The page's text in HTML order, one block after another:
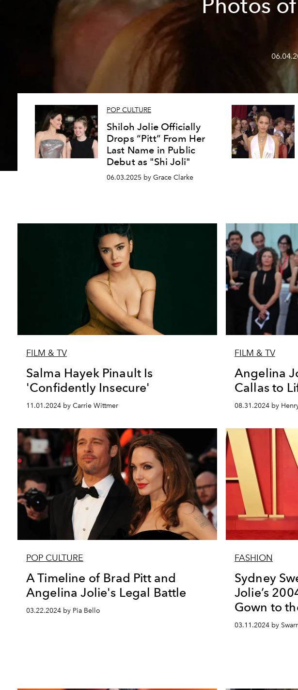
Photos
POP CULTURE
Shiloh Jolie Officially
Drops “Pitt” From Her
Last Name in Public
Debut as "Shi Joli"
06.03.2025 by Grace Clarke
FILM & TV
Salma Hayek Pinault Is
'Confidently Insecure'
11.01.2024 by Carrie Wittmer
FILM & TV
Angelina
Callas to
08.31.2024 by
POP CULTURE
A Timeline of Brad Pitt and
Angelina Jolie's Legal Battle
03.22.2024 by Pia Bello
FASHION
Sydney
Jolie’s
Gown to
03.11.2024 by